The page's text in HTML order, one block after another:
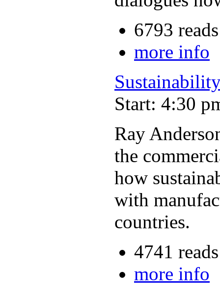
6793 reads
more info
Start: 4:30
Ray
the
how
with
countries.
4741 reads
more info